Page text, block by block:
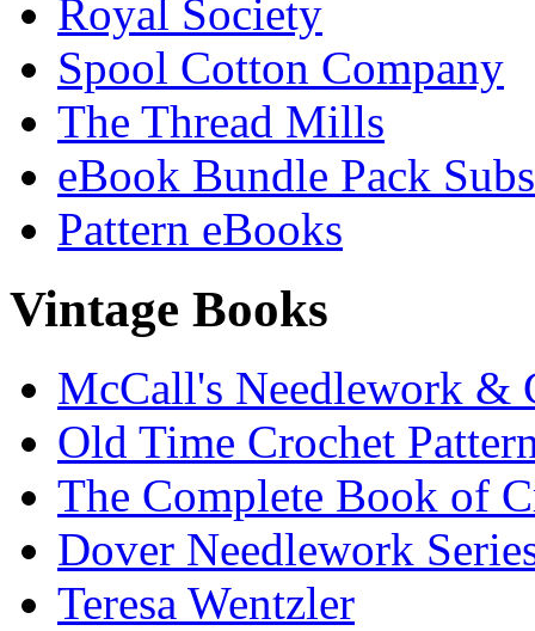
Royal Society
Spool Cotton Company
The Thread Mills
eBook Bundle Pack
Pattern eBooks
Vintage Books
McCall's Needlework &
Old Time Crochet
The Complete Book of
Dover Needlework
Teresa Wentzler